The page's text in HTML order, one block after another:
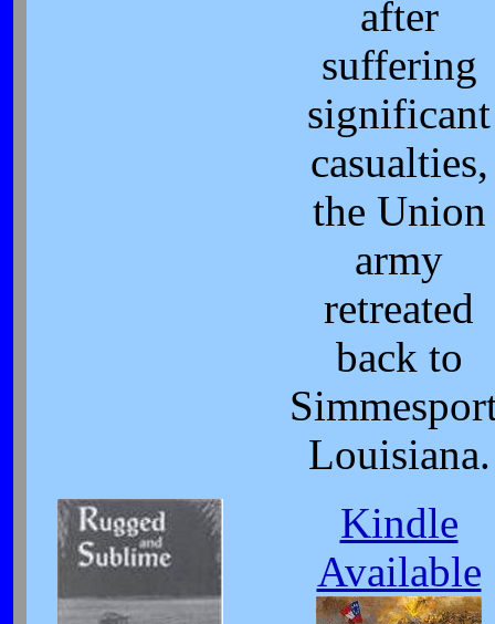
after
suffering
significant
casualties,
the Union
army
retreated
back to
Louisiana.
Kindle
Available